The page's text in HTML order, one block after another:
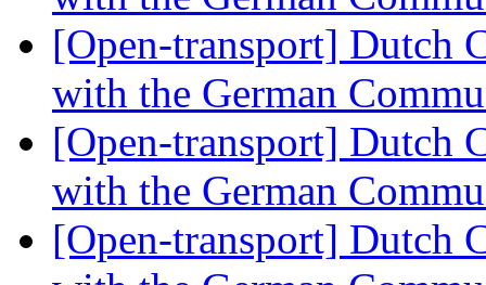
[Open-transport] Dutch
with the German
[Open-transport] Dutch
with the German
[Open-transport] Dutch